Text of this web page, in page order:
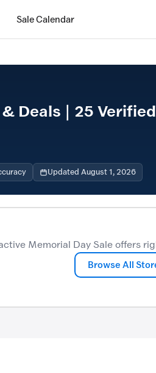
Sale Calendar
Deals | 25
Updated August 1, 2026
Memorial Day Sale offers
Browse All